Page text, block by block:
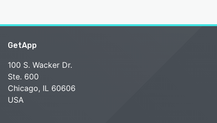
GetApp
100 S. Wacker Dr.
Ste. 600
Chicago, IL 60606
USA